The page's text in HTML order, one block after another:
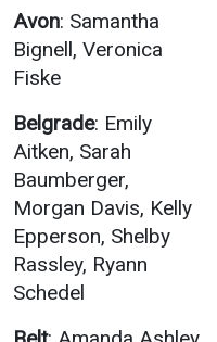
Student
Campus Life
Student
Success
Counseling
Services
Housing
Avon: Samantha
Bignell, Veronica
Fiske
Belgrade: Emily
Aitken, Sarah
Baumberger,
Morgan Davis, Kelly
Epperson, Shelby
Rassley, Ryann
Schedel